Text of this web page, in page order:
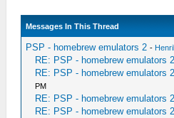
Messages In This Thread
PSP - homebrew emulators 2 -
RE: PSP - homebrew emulators 2
RE: PSP - homebrew emulators 2
PM
RE: PSP - homebrew emulators 2
RE: PSP - homebrew emulators 2